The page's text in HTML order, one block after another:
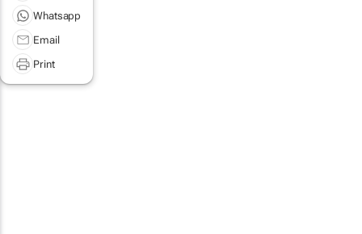
Whatsapp
Email
Print